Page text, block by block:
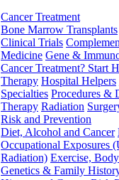
Cancer Treatment
Bone Marrow Transplants
Clinical Trials
Medicine Gene &
Cancer Treatment? Start
Therapy Hospital Helpers
Specialties Procedures &
Therapy Radiation
Risk and Prevention
Diet, Alcohol and Cancer
Occupational Exposures
Radiation) Exercise,
Genetics & Family